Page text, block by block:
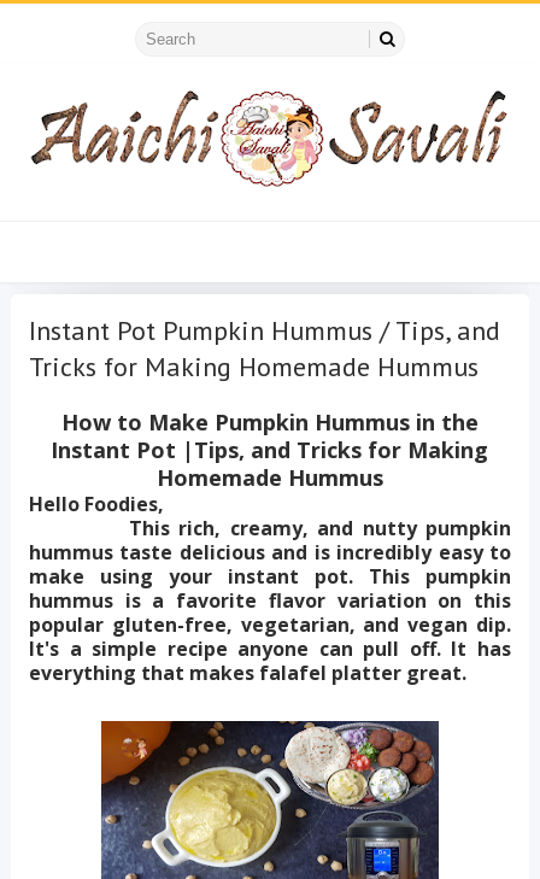
Instant Pot Pumpkin Hummus / Tips, and
Tricks for Making Homemade Hummus
How to Make Pumpkin Hummus in the
Instant Pot |Tips, and Tricks for Making
Homemade Hummus
Hello Foodies,
This rich, creamy, and nutty pumpkin
hummus taste delicious and is incredibly easy to
make using your instant pot. This pumpkin
hummus is a favorite flavor variation on this
popular gluten-free, vegetarian, and vegan dip.
It's a simple recipe anyone can pull off. It has
everything that makes falafel platter great.